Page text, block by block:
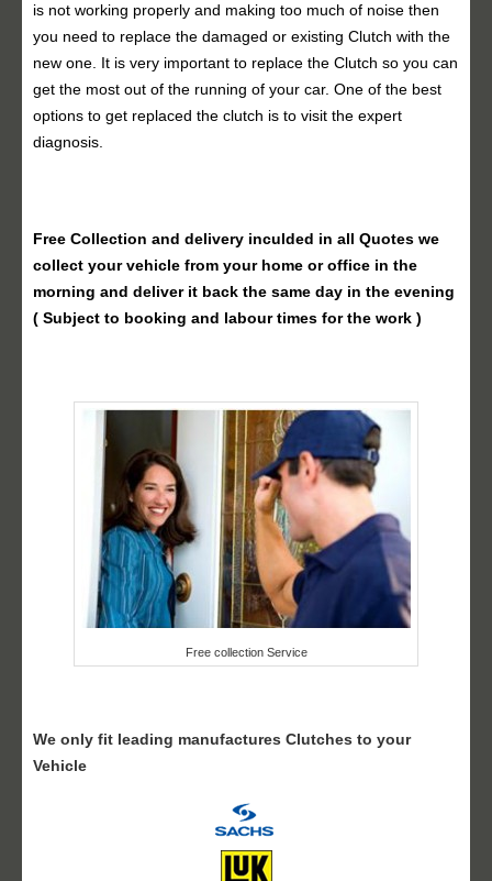
is not working properly and making too much of noise then
you need to replace the damaged or existing Clutch with the
new one. It is very important to replace the Clutch so you can
get the most out of the running of your car. One of the best
options to get replaced the clutch is to visit the expert
diagnosis.
Free Collection and delivery inculded in all Quotes we
collect your vehicle from your home or office in the
morning and deliver it back the same day in the evening
( Subject to booking and labour times for the work )
Free collection Service
We only fit leading manufactures Clutches to your
Vehicle